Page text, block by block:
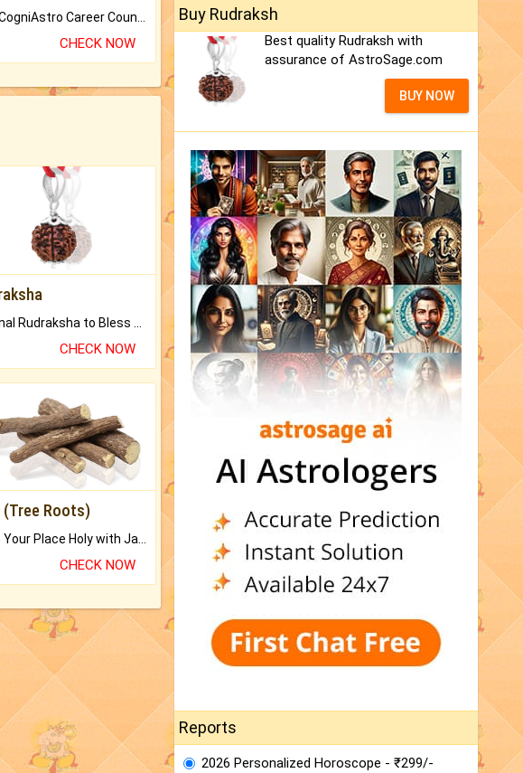
CHECK NOW
CHECK NOW
(Tree Roots)
Keep Your Place Holy with Jadi.
CHECK NOW
Buy Rudraksh
Best quality Rudraksh with
assurance of AstroSage.com
BUY NOW
Reports
2026 Personalized Horoscope - ₹299/-